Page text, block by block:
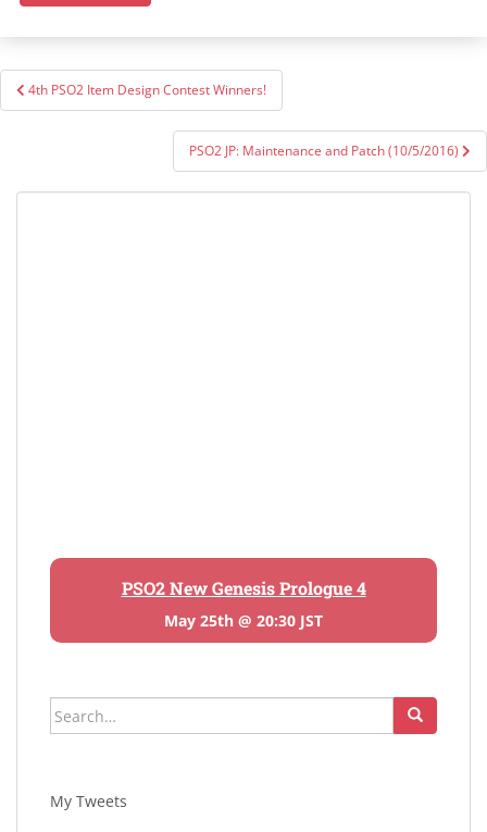
Post
navigation
4th PSO2 Item Design Contest Winners!
PSO2 JP: Maintenance and Patch (10/5/2016)
PSO2 New Genesis Prologue 4
May 25th @ 20:30 JST
Search
for:
My Tweets